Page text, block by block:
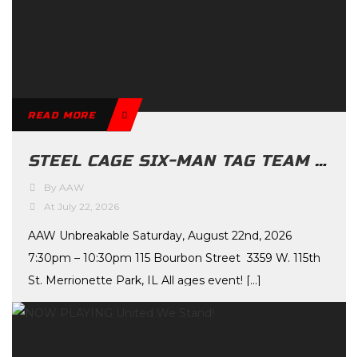
READ MORE
STEEL CAGE SIX-MAN TAG TEAM MAIN EVENT ANNOUNCED FOR UNBREAKABLE
By AAW
At July 22, 2026
AAW Unbreakable Saturday, August 22nd, 2026
7:30pm – 10:30pm 115 Bourbon Street 3359 W. 115th
St. Merrionette Park, IL All ages event! […]